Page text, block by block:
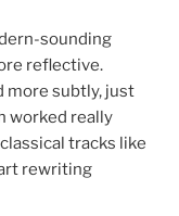
sounding
reflective.
more subtly, just
worked really
tracks like
rewriting